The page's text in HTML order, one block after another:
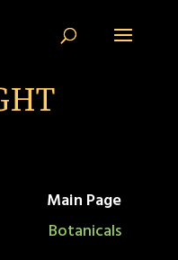
Main Page
Botanicals